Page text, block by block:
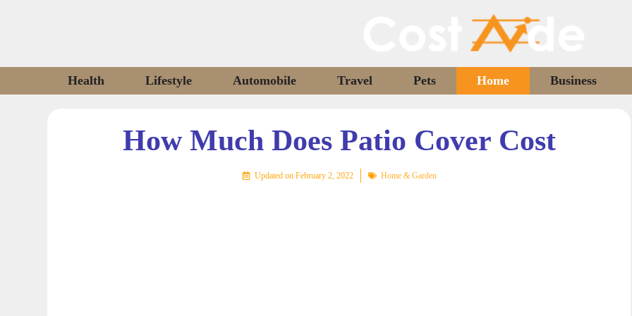
Health Lifestyle Automobile Travel Pets Home Business
How Much Does Patio Cover Cost
Updated on February 2, 2022 Home & Garden